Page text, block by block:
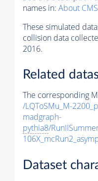
names in: About
These simulated
collision data
2016.
Related
The corresponding
/LQToSMu_M-
madgraph-
pythia8/
Dataset